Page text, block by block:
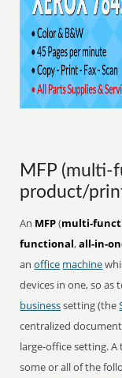
MFP (multi-
product/
An MFP(multi-
functional,all-in-
anoffice machine
devices in one, so
businesssetting (the
centralized
large-office setting.
some or all of the